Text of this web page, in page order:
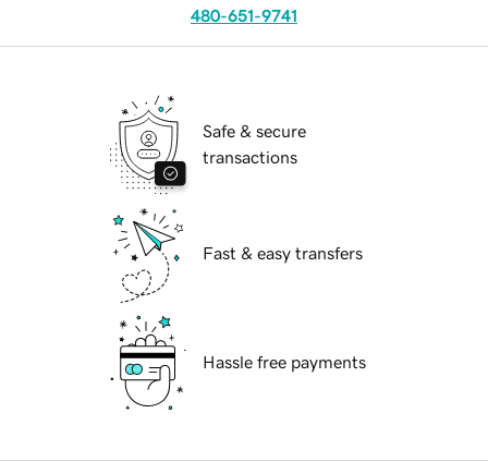
480-651-9741
Safe & secure
transactions
Fast & easy transfers
Hassle free payments